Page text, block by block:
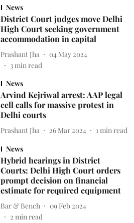
News
District Court judges move Delhi
High Court seeking government
accommodation in capital
Prashant Jha
04 May 2024
3min read
News
Arvind Kejriwal arrest: AAP legal
cell calls for massive protest in
Delhi courts
Prashant Jha 26 Mar 2024 1 min read
News
Hybrid hearings in District
Courts: Delhi High Court orders
prompt decision on financial
estimate for required equipment
Bar & Bench
09 Feb 2024
2 min read